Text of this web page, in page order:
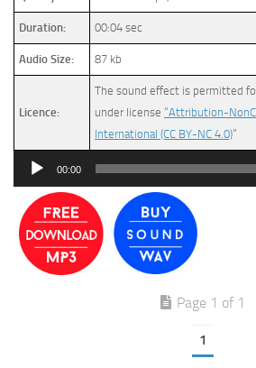
Duration: 00:04 sec
Audio Size: 87 kb
Licence:
The sound effect is permitted
under license “Attribution-
International (CC BY-NC 4.0)”
Audio
00:00
Page 1 of 1
1